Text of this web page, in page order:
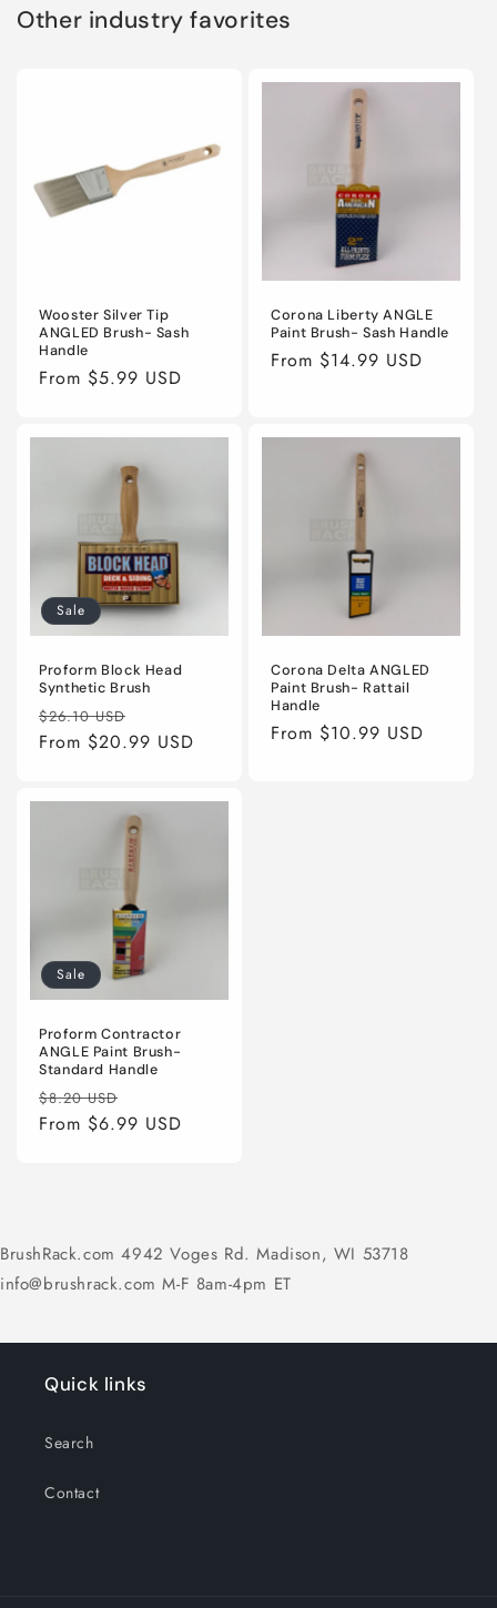
Other industry favorites
Wooster Silver Tip
ANGLED Brush- Sash
Handle
Regular
From $5.99 USD
Corona Liberty ANGLE
Paint Brush- Sash Handle
Regular
From $14.99 USD
Sale
Proform Block Head
Synthetic Brush
Regular
price
$26.10 USD
price
From $20.99 USD
Corona Delta ANGLED
Paint Brush- Rattail
Handle
Regular
From $10.99 USD
Sale
Proform Contractor
ANGLE Paint Brush-
Standard Handle
Regular
price
$8.20 USD
price
From $6.99 USD
BrushRack.com 4942 Voges Rd. Madison, WI 53718
info@brushrack.com M-F 8am-4pm ET
Quick links
Search
Contact